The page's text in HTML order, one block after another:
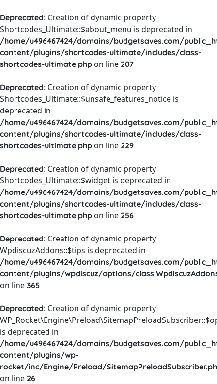
Deprecated: Creation of dynamic property
Shortcodes_Ultimate::$about_menu is deprecated in
/home/u496467424/domains/budgetsaves.com/
content/plugins/shortcodes-ultimate/includes/class-
shortcodes-ultimate.php on line 207
Deprecated: Creation of dynamic property
Shortcodes_Ultimate::$unsafe_features_notice is
deprecated in
/home/u496467424/domains/budgetsaves.com/
content/plugins/shortcodes-ultimate/includes/class-
shortcodes-ultimate.php on line 229
Deprecated: Creation of dynamic property
Shortcodes_Ultimate::$widget is deprecated in
/home/u496467424/domains/budgetsaves.com/
content/plugins/shortcodes-ultimate/includes/class-
shortcodes-ultimate.php on line 256
Deprecated: Creation of dynamic property
WpdiscuzAddons::$tips is deprecated in
/home/u496467424/domains/budgetsaves.com/
content/plugins/wpdiscuz/options/
on line 365
Deprecated: Creation of dynamic property
is deprecated in
/home/u496467424/domains/budgetsaves.com/
content/plugins/wp-
rocket/inc/Engine/Preload/
on line 26